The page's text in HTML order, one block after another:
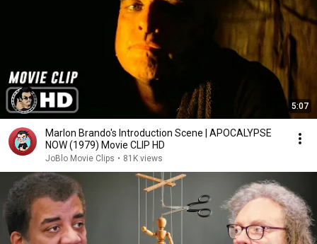
5:07
Marlon Brando's Introduction Scene | APOCALYPSE
NOW (1979) Movie CLIP HD
JoBlo Movie Clips • 81K views